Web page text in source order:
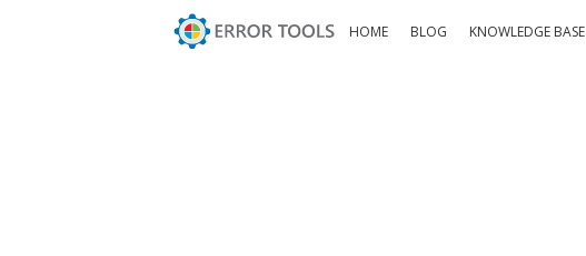
HOME BLOG KNOWLEDGE BASE